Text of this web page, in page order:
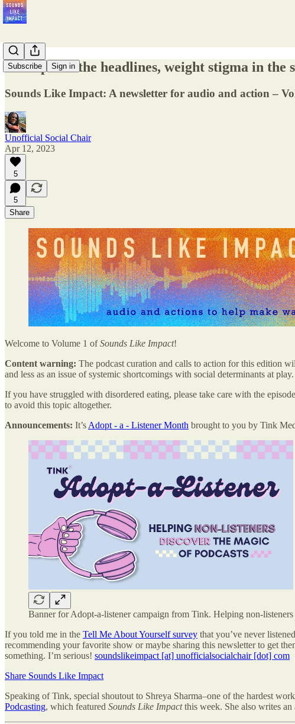
Subscribe Sign in
Ozempic in the headlines, weight stigma in the
Sounds Like Impact: A newsletter for audio and action –
Unofficial Social Chair
Apr 12, 2023
5
5
Share
Welcome to Volume 1 ofSounds Like Impact!
Content warning: The podcast curation and calls to action for this edition
and less as an issue of systemic shortcomings with social determinants at play.
If you have struggled with disordered eating, please take care with the
to avoid this topic altogether.
Announcements: It’s Adopt - a - Listener Month brought to you by Tink
Banner for Adopt-a-listener campaign from Tink. Helping non-
If you told me in the Tell Me About Yourself survey that you’ve never
recommending your favorite show or maybe sharing this newsletter to get
something. I’m serious! soundslikeimpact [at] unofficialsocialchair [dot] com
Share Sounds Like Impact
Speaking of Tink, special shoutout to Shreya Sharma–one of the hardest
Podcasting, which featured Sounds Like Impactthis week. She also writes an